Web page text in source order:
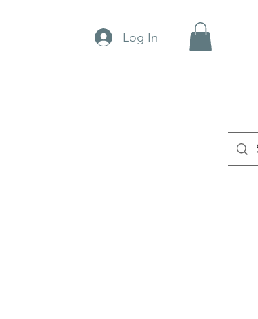
Log In